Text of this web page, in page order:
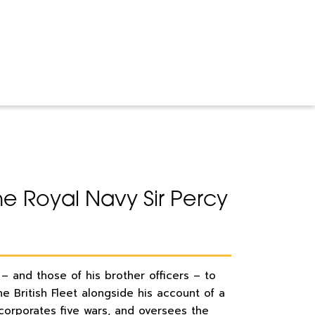
Royal Navy Sir Percy
and those of his brother officers – to
British Fleet alongside his account of a
five wars, and oversees the